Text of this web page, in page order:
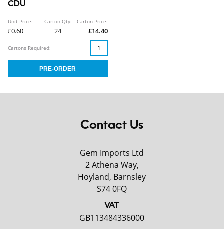
CDU
Unit Price:
£0.60
Carton Qty:
24
Carton Price:
£14.40
Cartons Required:
Contact Us
Gem Imports Ltd
2 Athena Way,
Hoyland, Barnsley
S74 0FQ
VAT
GB113484336000